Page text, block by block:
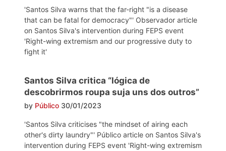
'Santos Silva warns that the far-right "is a disease
that can be fatal for democracy"' Observador article
on Santos Silva's intervention during FEPS event
'Right-wing extremism and our progressive duty to
fight it'
Santos Silva critica “lógica de
descobrirmos roupa suja uns dos outros”
by Público 30/01/2023
'Santos Silva criticises "the mindset of airing each
other's dirty laundry"' Público article on Santos Silva's
intervention during FEPS event 'Right-wing extremism